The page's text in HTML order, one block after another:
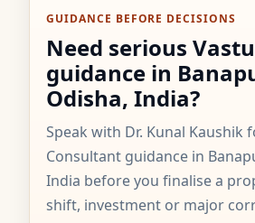
GUIDANCE BEFORE DECISIONS
Need serious Vastu
guidance in
Odisha, India?
Speak with Dr. Kunal Kaushik
Consultant guidance in
India before you finalise a
shift, investment or major